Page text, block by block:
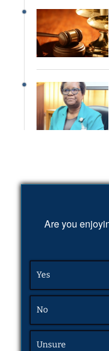
Are you
Yes
No
Unsure